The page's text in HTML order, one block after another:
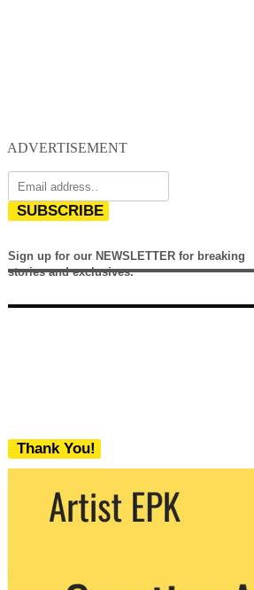
ADVERTISEMENT
SUBSCRIBE
Sign up for our NEWSLETTER for breaking
stories and exclusives.
Thank You!
We never share your email with any 3rd
party. You can unsubscribe at any time.